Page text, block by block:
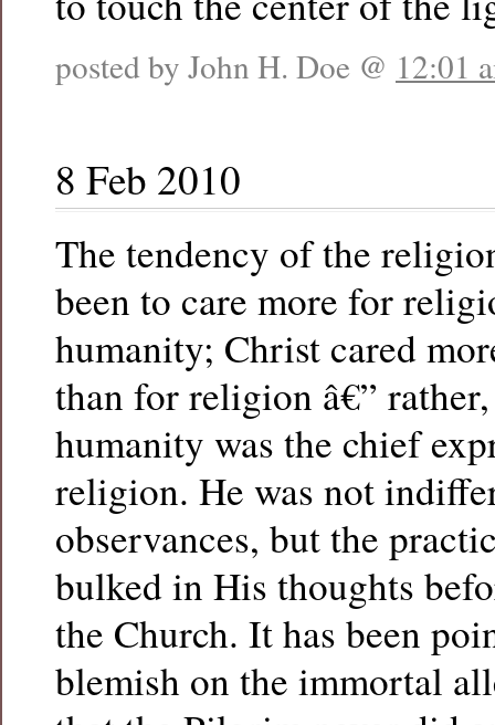
posted by John H. Doe @ 12:01
8 Feb 2010
The tendency of the
been to care more for
humanity; Christ cared
than for religion â€”
humanity was the chief
religion. He was not
observances, but the
bulked in His thoughts
the Church. It has been
blemish on the immortal